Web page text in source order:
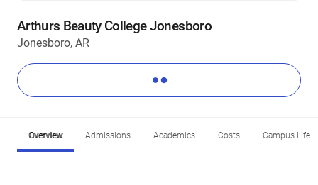
Arthurs Beauty College Jonesboro
Jonesboro, AR
Overview Admissions Academics Costs Campus Life